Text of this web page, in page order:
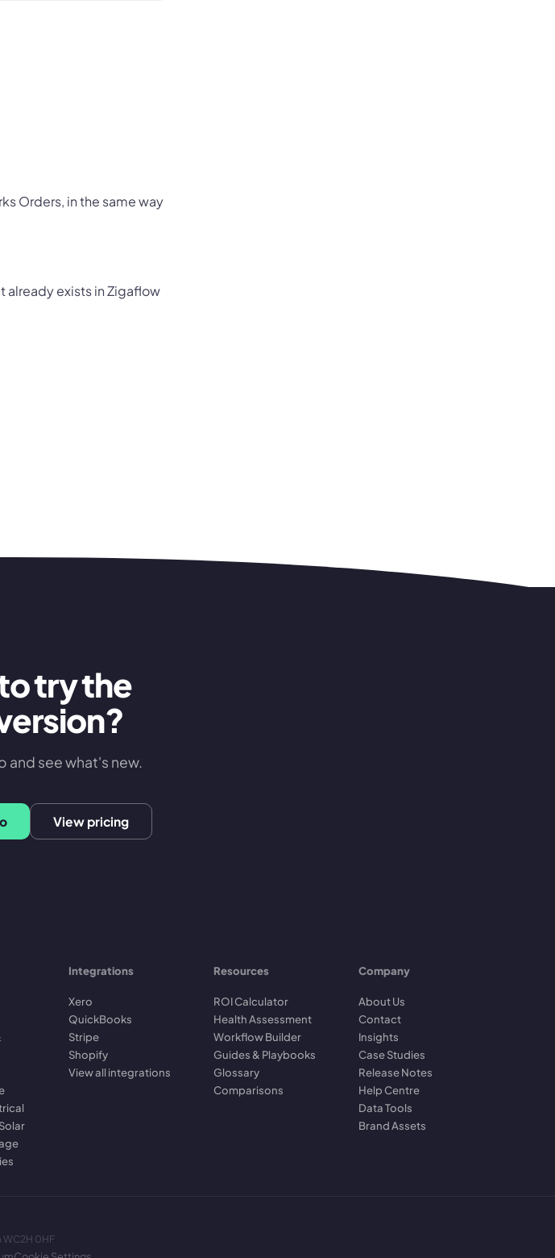
Orders, in the same way
already exists in Zigaflow
try the
and see what's new.
View pricing
Integrations
Xero
QuickBooks
Stripe
Shopify
View all integrations
Resources
ROI Calculator
Health Assessment
Workflow Builder
Guides & Playbooks
Glossary
Comparisons
Company
About Us
Contact
Insights
Case Studies
Release Notes
Help Centre
Data Tools
Brand Assets
WC2H 0HF